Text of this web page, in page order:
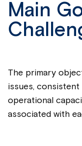
Main
The primary
issues, consistent
operational
associated with